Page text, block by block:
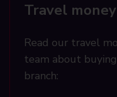
Travel
Read our travel
team about
branch: